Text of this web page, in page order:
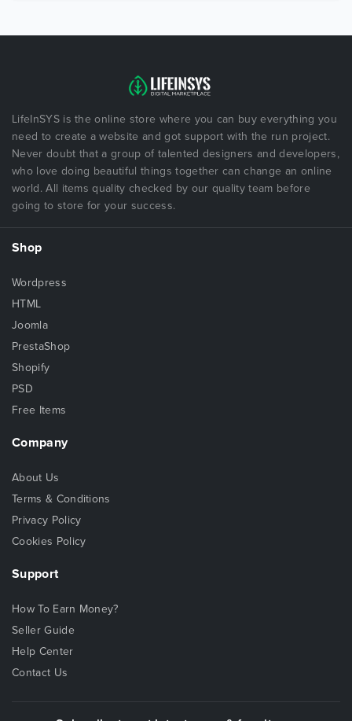
LifeInSYS is the online store where you can buy everything you
need to create a website and got support with the run project.
Never doubt that a group of talented designers and developers,
who love doing beautiful things together can change an online
world. All items quality checked by our quality team before
going to store for your success.
Shop
Wordpress
HTML
Joomla
PrestaShop
Shopify
PSD
Free Items
Company
About Us
Terms & Conditions
Privacy Policy
Cookies Policy
Support
How To Earn Money?
Seller Guide
Help Center
Contact Us